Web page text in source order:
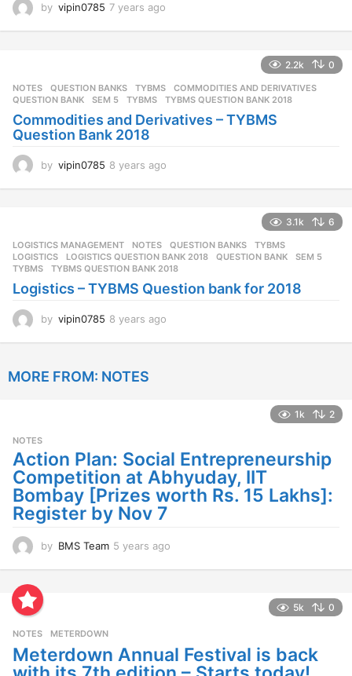
by vipin0785 7 years ago
a
o
2.2k 0
NOTES ,QUESTION BANKS ,TYBMS COMMODITIES AND DERIVATIVES
QUESTION BANK
,SEM 5 ,TYBMS ,TYBMS QUESTION BANK 2018
Commodities and Derivatives – TYBMS
Question Bank 2018
by vipin0785 8 years ago
s
a
g
o
3.1k 6
LOGISTICS MANAGEMENT ,NOTES ,QUESTION BANKS ,TYBMS
LOGISTICS
,LOGISTICS QUESTION BANK 2018 ,QUESTION BANK ,SEM 5
TYBMS
,TYBMS QUESTION BANK 2018
Logistics – TYBMS Question bank for 2018
by vipin0785 8 years ago
MORE FROM: NOTES
1k 2
NOTES
Action Plan: Social Entrepreneurship
Competition at Abhyuday, IIT
Bombay [Prizes worth Rs. 15 Lakhs]:
Register by Nov 7
by BMS Team 5 years ago
g
o
5k 0
NOTES METERDOWN
Meterdown Annual Festival is back